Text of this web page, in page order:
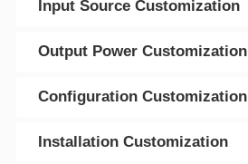
Input Source Customization
Output Power Customization
Configuration Customization
Installation Customization